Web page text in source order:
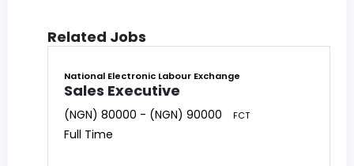
Related Jobs
National Electronic Labour Exchange
Sales Executive
(NGN) 80000 - (NGN) 90000 FCT
Full Time